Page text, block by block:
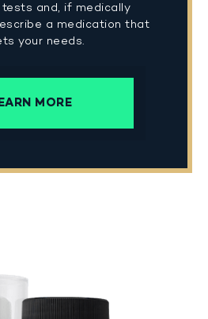
and, if medically
a medication that
your needs.
MORE